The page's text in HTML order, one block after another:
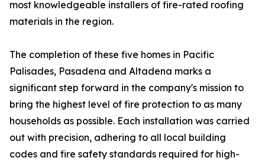
most knowledgeable installers of fire-rated roofing
materials in the region.
The completion of these five homes in Pacific
Palisades, Pasadena and Altadena marks a
significant step forward in the company's mission to
bring the highest level of fire protection to as many
households as possible. Each installation was carried
out with precision, adhering to all local building
codes and fire safety standards required for high-